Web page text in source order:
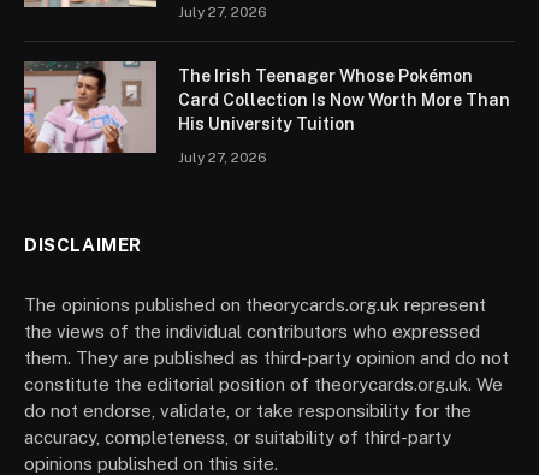
July 27, 2026
The Irish Teenager Whose Pokémon
Card Collection Is Now Worth More Than
His University Tuition
July 27, 2026
DISCLAIMER
The opinions published on theorycards.org.uk represent
the views of the individual contributors who expressed
them. They are published as third-party opinion and do not
constitute the editorial position of theorycards.org.uk. We
do not endorse, validate, or take responsibility for the
accuracy, completeness, or suitability of third-party
opinions published on this site.